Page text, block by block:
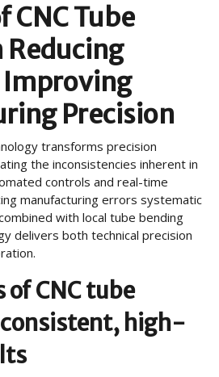
CNC Tube
Reducing
Improving
Precision
transforms precision
the inconsistencies inherent in
controls and real-time
manufacturing errors systematic
with local tube bending
delivers both technical precision
CNC tube
high-